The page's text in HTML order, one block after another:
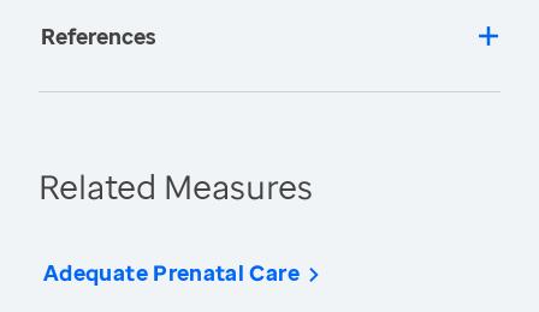
References
Related Measures
Adequate Prenatal Care